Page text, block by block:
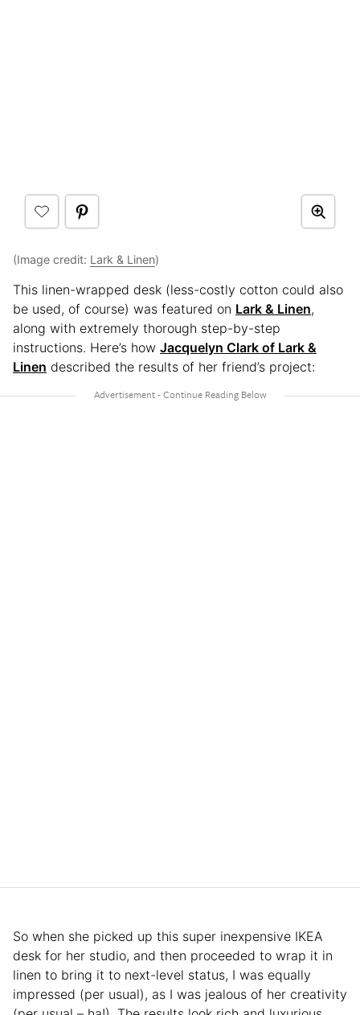
(Image credit: Lark & Linen)
This linen-wrapped desk (less-costly cotton could also
be used, of course) was featured on Lark & Linen,
along with extremely thorough step-by-step
instructions. Here’s how Jacquelyn Clark of Lark &
Linen described the results of her friend’s project:
So when she picked up this super inexpensive IKEA
desk for her studio, and then proceeded to wrap it in
linen to bring it to next-level status, I was equally
impressed (per usual), as I was jealous of her creativity